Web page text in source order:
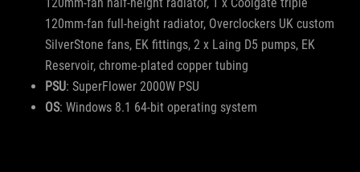
120mm-fan full-height radiator, Overclockers UK custom
SilverStone fans, EK fittings, 2 x Laing D5 pumps, EK
Reservoir, chrome-plated copper tubing
PSU: SuperFlower 2000W PSU
OS: Windows 8.1 64-bit operating system